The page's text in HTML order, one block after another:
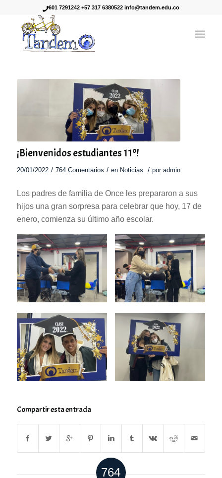
601 7291242 +57 317 6380522 info@tandem.edu.co
¡Bienvenidos estudiantes 11º!
20/01/2022 / 764 Comentarios / en Noticias / por admin
Los padres de familia de Once les prepararon a sus
hijos una gran sorpresa para celebrar que hoy, 17 de
enero, comienza su último año escolar.
Compartir esta entrada
764